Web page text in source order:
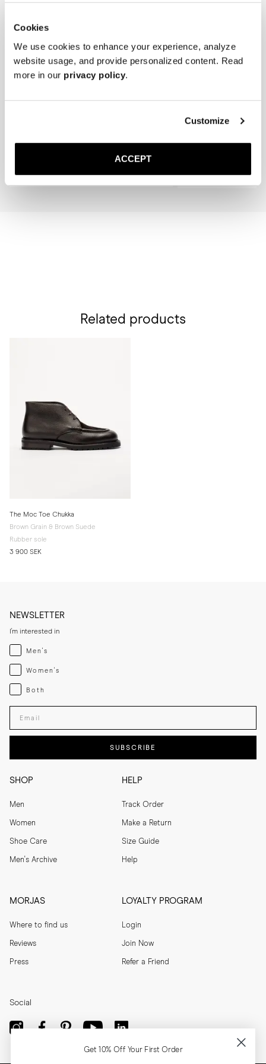
Cookies
We use cookies to enhance your experience, analyze
website usage, and provide personalized content. Read
more in our privacy policy.
Customize
ACCEPT
Navy Ribbed - Mid Calf
Related products
The Moc Toe Chukka
Brown Grain & Brown Suede
Rubber sole
3 900 SEK
SHOP
Men
Women
Shoe Care
Men's Archive
HELP
Track Order
Make a Return
Size Guide
Help
MORJAS
Where to find us
Reviews
Press
LOYALTY PROGRAM
Login
Join Now
Refer a Friend
NEWSLETTER
I'm interested in
Menswear
Men's
Womenswear
Women's
Both
Both
SUBSCRIBE
Social
Get 10% Off Your First Order